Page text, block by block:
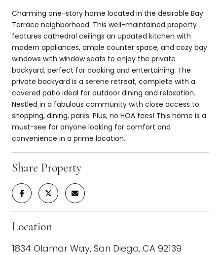
Charming one-story home located in the desirable Bay
Terrace neighborhood. This well-maintained property
features cathedral ceilings an updated kitchen with
modern appliances, ample counter space, and cozy bay
windows with window seats to enjoy the private
backyard, perfect for cooking and entertaining. The
private backyard is a serene retreat, complete with a
covered patio ideal for outdoor dining and relaxation.
Nestled in a fabulous community with close access to
shopping, dining, parks. Plus, no HOA fees! This home is a
must-see for anyone looking for comfort and
convenience in a prime location.
Share Property
Location
1834 Olamar Way, San Diego, CA 92139